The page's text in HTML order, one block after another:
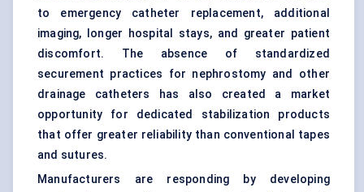
to emergency catheter replacement, additional
imaging, longer hospital stays, and greater patient
discomfort. The absence of standardized
securement practices for nephrostomy and other
drainage catheters has also created a market
opportunity for dedicated stabilization products
that offer greater reliability than conventional tapes
and sutures.
Manufacturers are responding by developing